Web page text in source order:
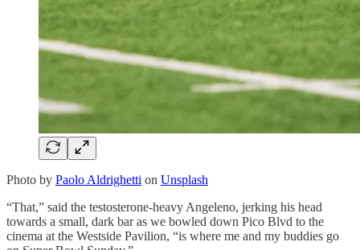
Photo by Paolo Aldrighetti on Unsplash
“That,” said the testosterone-heavy Angeleno, jerking his head
towards a small, dark bar as we bowled down Pico Blvd to the
cinema at the Westside Pavilion, “is where me and my buddies go